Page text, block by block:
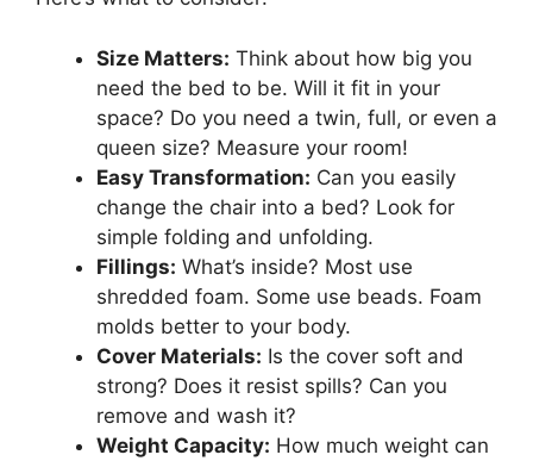
Size Matters: Think about how big you
need the bed to be. Will it fit in your
space? Do you need a twin, full, or even a
queen size? Measure your room!
Easy Transformation: Can you easily
change the chair into a bed? Look for
simple folding and unfolding.
Fillings: What’s inside? Most use
shredded foam. Some use beads. Foam
molds better to your body.
Cover Materials: Is the cover soft and
strong? Does it resist spills? Can you
remove and wash it?
Weight Capacity: How much weight can